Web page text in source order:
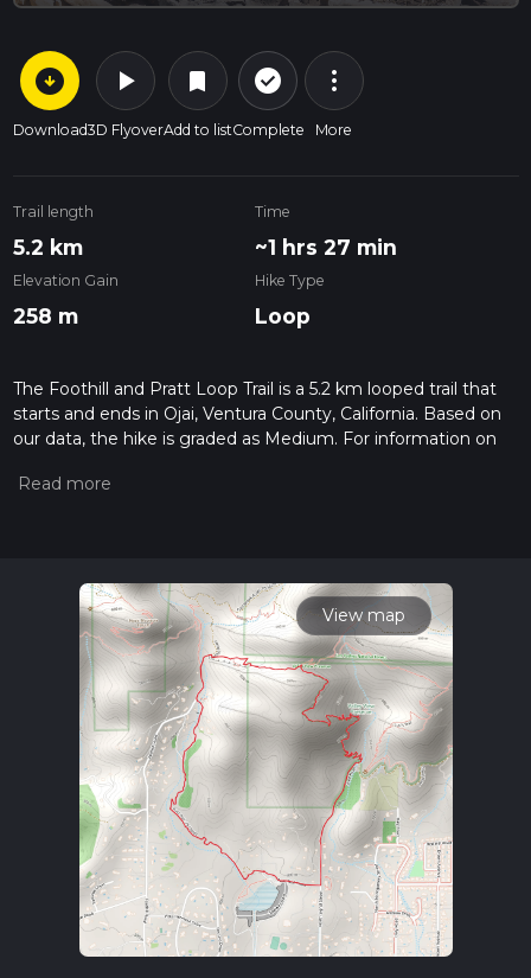
arrow_circle_down
Download
play_arrow
3D Flyover
bookmark
Add to list
check_circle_outline
Complete
more_vert
More
Trail length
5.2 km
Time
~1 hrs 27 min
Elevation Gain
258 m
Hike Type
Loop
The Foothill and Pratt Loop Trail is a 5.2 km looped trail that
starts and ends in Ojai, Ventura County, California. Based on
our data, the hike is graded as Medium. For information on
hiking trail on hiiker. Also, check our latest community posts
calculate hike time.
View map